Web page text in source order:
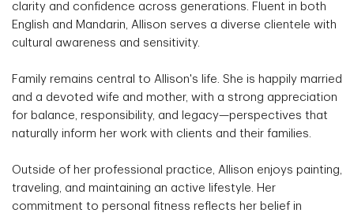
clarity and confidence across generations. Fluent in both
English and Mandarin, Allison serves a diverse clientele with
cultural awareness and sensitivity.
Family remains central to Allison's life. She is happily married
and a devoted wife and mother, with a strong appreciation
for balance, responsibility, and legacy—perspectives that
naturally inform her work with clients and their families.
Outside of her professional practice, Allison enjoys painting,
traveling, and maintaining an active lifestyle. Her
commitment to personal fitness reflects her belief in